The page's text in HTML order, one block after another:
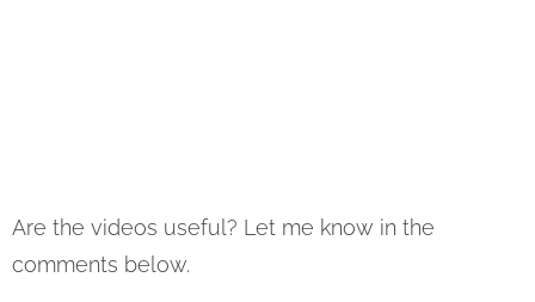
Are the videos useful? Let me know in the
comments below.